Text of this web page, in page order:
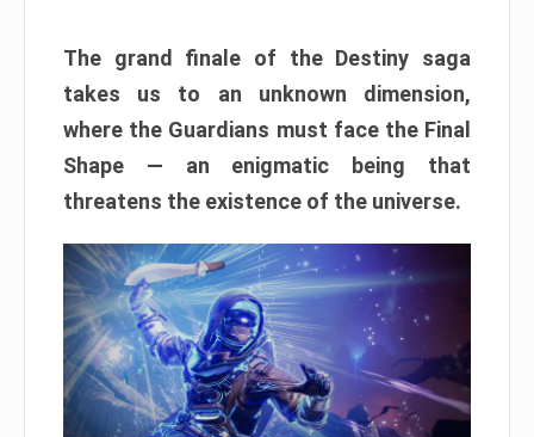
The grand finale of the Destiny saga
takes us to an unknown dimension,
where the Guardians must face the Final
Shape — an enigmatic being that
threatens the existence of the universe.